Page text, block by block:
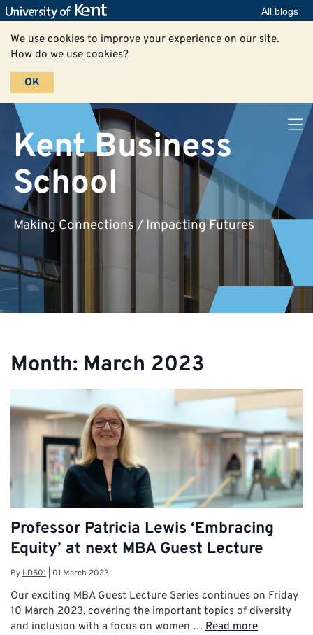
All blogs
We use cookies to improve your experience on our site.
How do we use cookies?
OK
Kent Business
School
Making Connections / Impacting Futures
Month: March 2023
Professor Patricia Lewis ‘Embracing
Equity’ at next MBA Guest Lecture
ByLD501 01 March 2023
Our exciting MBA Guest Lecture Series continues on Friday
10 March 2023, covering the important topics of diversity
and inclusion with a focus on women … Read more